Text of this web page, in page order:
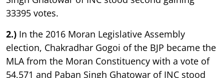
33395 votes.
2.) In the 2016 Moran Legislative Assembly
election, Chakradhar Gogoi of the BJP became the
MLA from the Moran Constituency with a vote of
54,571 and Paban Singh Ghatowar of INC stood